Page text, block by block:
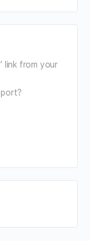
link from your